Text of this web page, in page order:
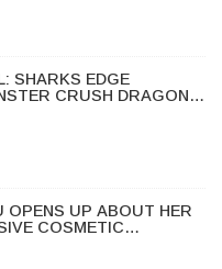
SHARKS EDGE
CRUSH DRAGONS
10
OPENS UP ABOUT HER
COSMETIC